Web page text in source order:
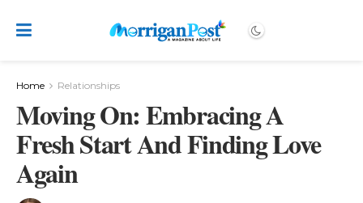
Home Relationships
Moving On: Embracing A
Fresh Start And Finding Love
Again